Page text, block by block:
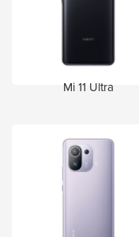
Mi 11 Ultra